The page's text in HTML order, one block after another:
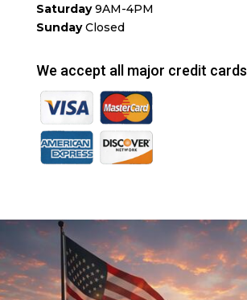
Saturday9AM-4PM
SundayClosed
We accept all major credit cards